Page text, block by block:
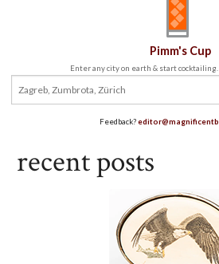
Pimm's Cup
Enter any city on earth & start cocktailing.
Feedback?
recent posts